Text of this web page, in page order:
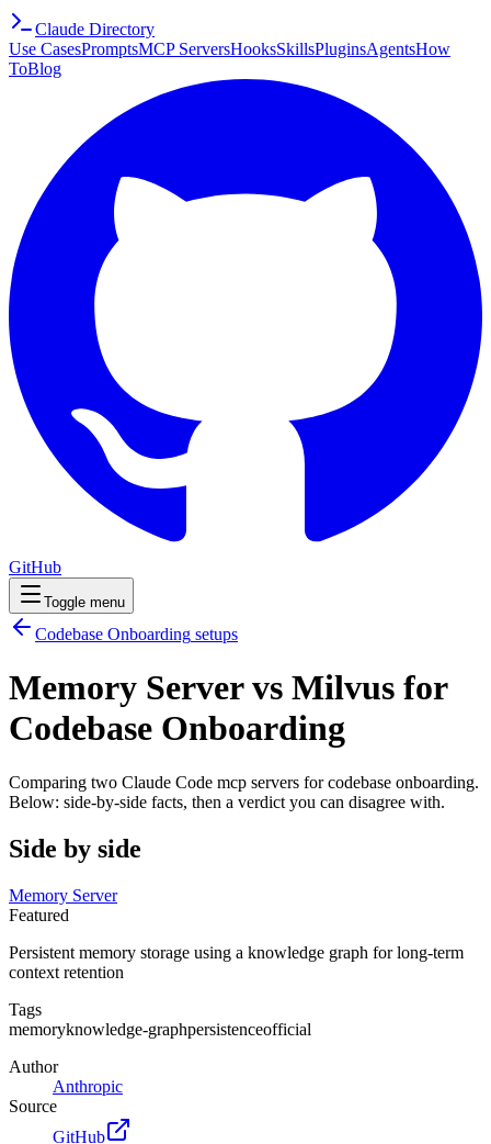
Claude Directory
Use CasesPromptsMCP ServersHooksSkillsPluginsAgentsHow
ToBlog
GitHub
Toggle menu
Codebase Onboarding setups
Memory Server vs Milvus for
Codebase Onboarding
Comparing two Claude Code mcp servers for codebase onboarding.
Below: side-by-side facts, then a verdict you can disagree with.
Side by side
Memory Server
Featured
Persistent memory storage using a knowledge graph for long-term
context retention
Tags
memoryknowledge-graphpersistenceofficial
Author
Anthropic
Source
GitHub